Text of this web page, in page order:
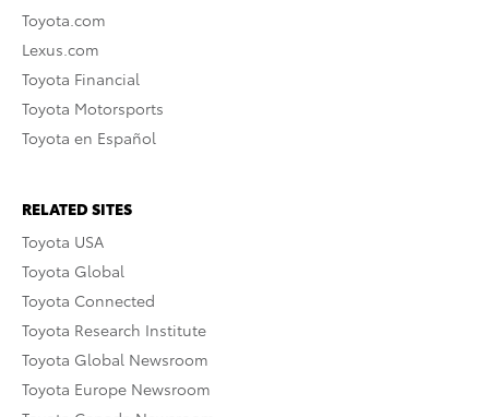
Toyota.com
Lexus.com
Toyota Financial
Toyota Motorsports
Toyota en Español
RELATED SITES
Toyota USA
Toyota Global
Toyota Connected
Toyota Research Institute
Toyota Global Newsroom
Toyota Europe Newsroom